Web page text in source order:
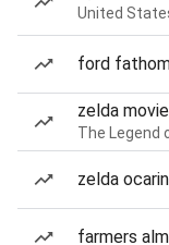
United
ford
zelda movie
The Legend
zelda
farmers